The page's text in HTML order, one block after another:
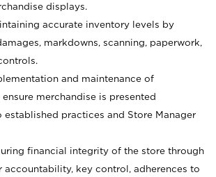
displays.
accurate inventory levels by
markdowns, scanning, paperwork,
and maintenance of
merchandise is presented
established practices and Store Manager
financial integrity of the store through
accountability, key control, adherences to